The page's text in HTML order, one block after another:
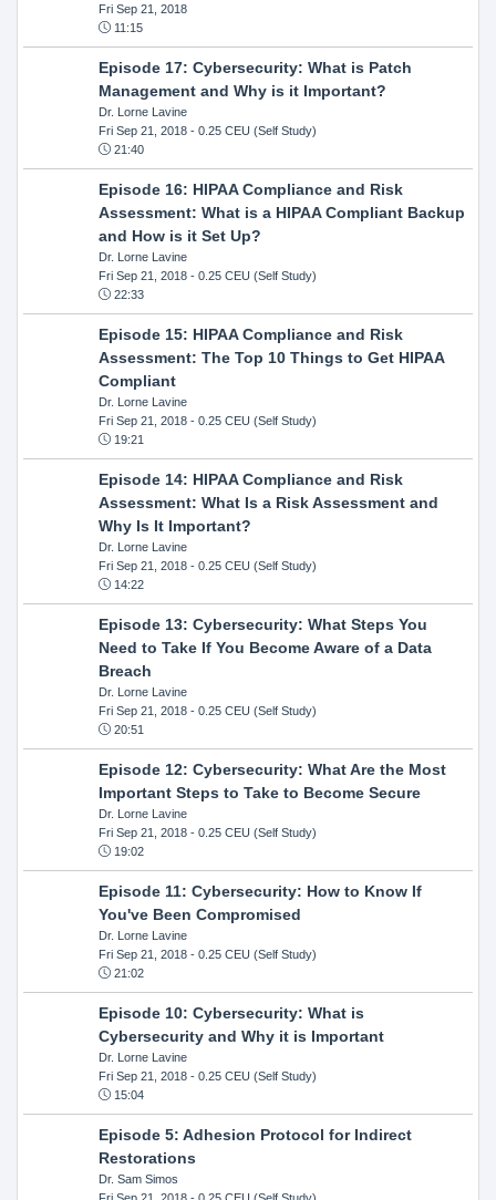
Fri Sep 21, 2018
11:15
Episode 17: Cybersecurity: What is Patch
Management and Why is it Important?
Dr. Lorne Lavine
Fri Sep 21, 2018- 0.25 CEU (Self Study)
21:40
Episode 16: HIPAA Compliance and Risk
Assessment: What is a HIPAA Compliant Backup
and How is it Set Up?
Dr. Lorne Lavine
Fri Sep 21, 2018- 0.25 CEU (Self Study)
22:33
Episode 15: HIPAA Compliance and Risk
Assessment: The Top 10 Things to Get HIPAA
Compliant
Dr. Lorne Lavine
Fri Sep 21, 2018- 0.25 CEU (Self Study)
19:21
Episode 14: HIPAA Compliance and Risk
Assessment: What Is a Risk Assessment and
Why Is It Important?
Dr. Lorne Lavine
Fri Sep 21, 2018- 0.25 CEU (Self Study)
14:22
Episode 13: Cybersecurity: What Steps You
Need to Take If You Become Aware of a Data
Breach
Dr. Lorne Lavine
Fri Sep 21, 2018- 0.25 CEU (Self Study)
20:51
Episode 12: Cybersecurity: What Are the Most
Important Steps to Take to Become Secure
Dr. Lorne Lavine
Fri Sep 21, 2018- 0.25 CEU (Self Study)
19:02
Episode 11: Cybersecurity: How to Know If
You've Been Compromised
Dr. Lorne Lavine
Fri Sep 21, 2018- 0.25 CEU (Self Study)
21:02
Episode 10: Cybersecurity: What is
Cybersecurity and Why it is Important
Dr. Lorne Lavine
Fri Sep 21, 2018- 0.25 CEU (Self Study)
15:04
Episode 5: Adhesion Protocol for Indirect
Restorations
Dr. Sam Simos